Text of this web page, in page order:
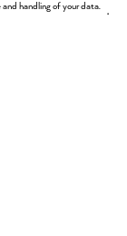
handling of your data.
.